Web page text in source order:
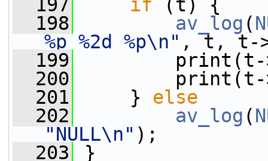
  197
if (t) {
  198
av_log (
%p %2d %p\n" , t, t-
  199
print(t-
  200
print(t-
  201
} else
  202
av_log (
"NULL\n" );
  203
}